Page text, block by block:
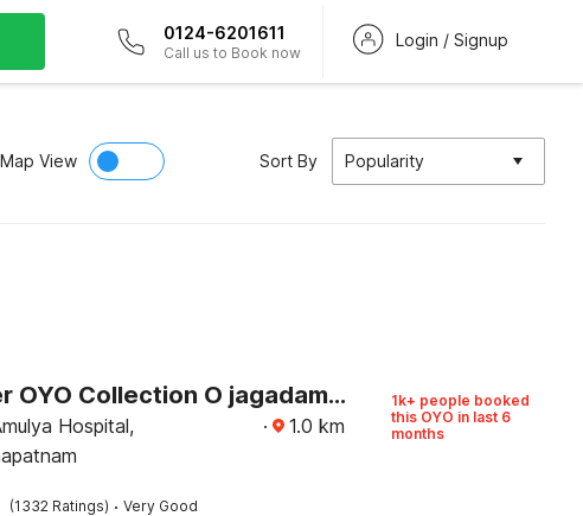
0124-6201611
Call us to Book now
Login / Signup
Map View Sort By Popularity
Super OYO Collection O jagadamba Junction near Beach Road
Hospital,
· 1.0 km
1k+ people booked
this OYO in last 6
months
(1332 Ratings) · Very Good